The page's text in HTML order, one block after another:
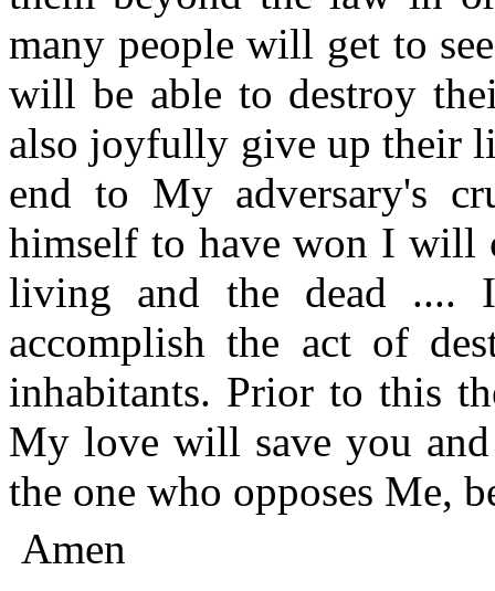
many people will get to
will be able to destroy
also joyfully give up their
end to My adversary's
himself to have won I will
living and the dead
accomplish the act of
inhabitants. Prior to this
My love will save you
the one who opposes Me,
Amen